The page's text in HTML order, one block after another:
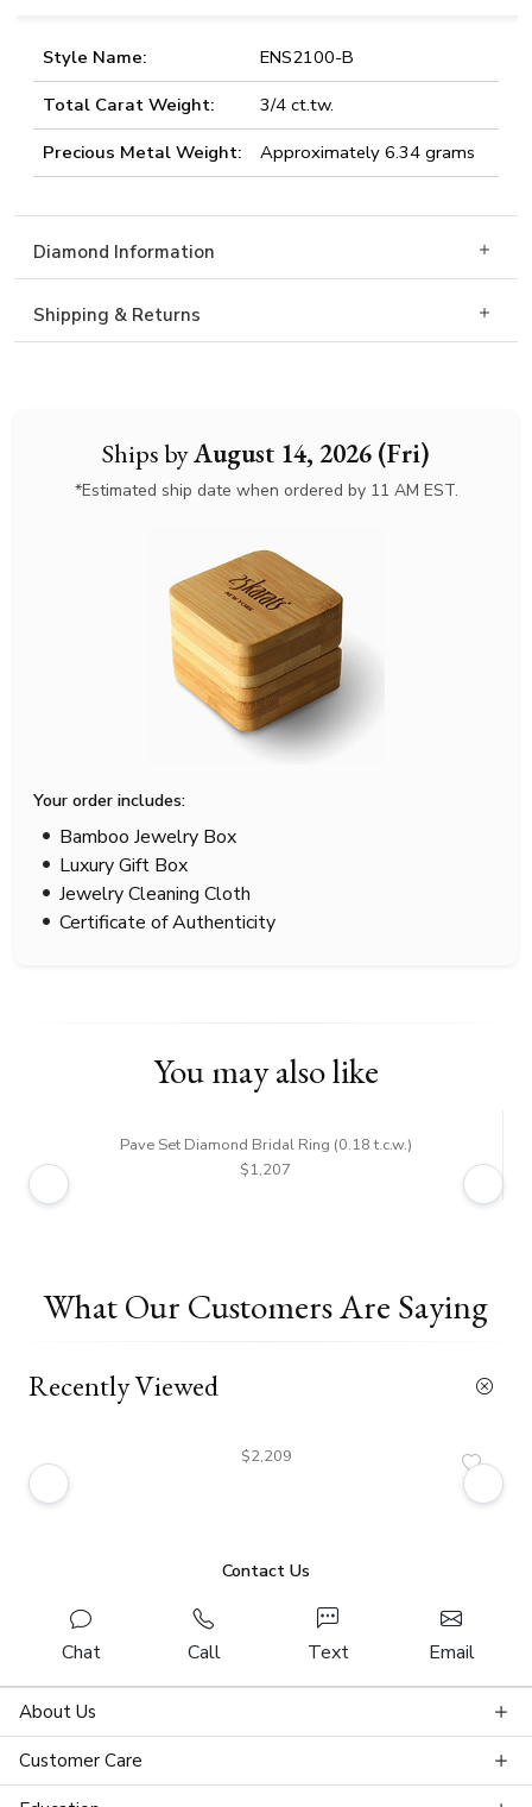
Ships byAugust 14, 2026 (Fri)
*Estimated ship date when ordered by 11 AM EST.
Your order includes:
Bamboo Jewelry Box
Luxury Gift Box
Jewelry Cleaning Cloth
Certificate of Authenticity
Style Name:
ENS2100-B
Total Carat Weight:
3/4 ct.tw.
Precious Metal Weight:
Approximately 6.34 grams
Diamond Information
Shipping & Returns
You may also like
Pave Set Diamond Bridal Ring (0.18 t.c.w.)
$1,207
What Our Customers Are Saying
Recently Viewed
$2,209
Contact Us
Chat Call Text Email
About Us
Customer Care